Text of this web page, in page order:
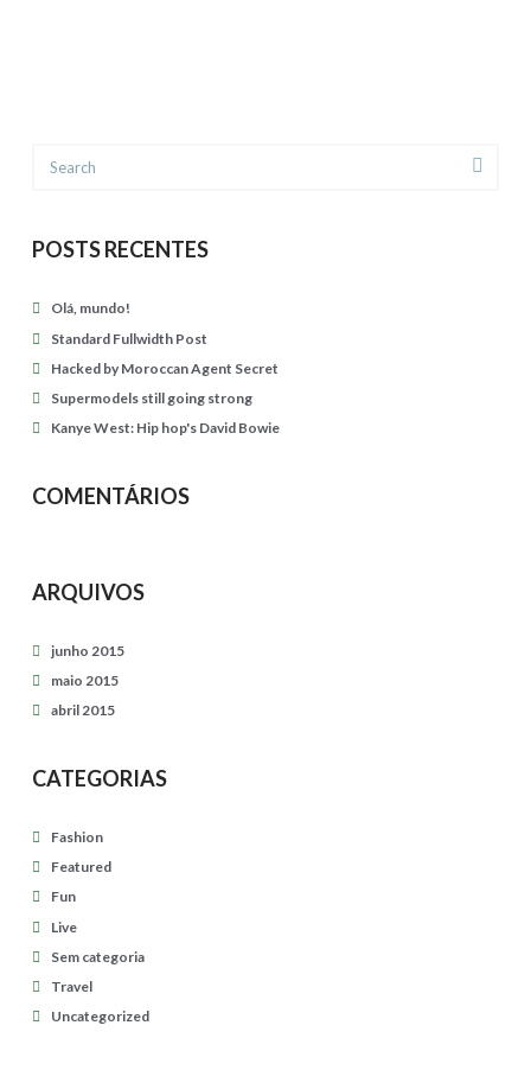
r
n
g
s
f
o
r
m
a
t
04.23.2015
POSTS RECENTES
Olá, mundo!
Standard Fullwidth Post
Hacked by Moroccan Agent Secret
Supermodels still going strong
Kanye West: Hip hop's David Bowie
COMENTÁRIOS
ARQUIVOS
junho 2015
maio 2015
abril 2015
CATEGORIAS
Fashion
Featured
Fun
Live
Sem categoria
Travel
Uncategorized